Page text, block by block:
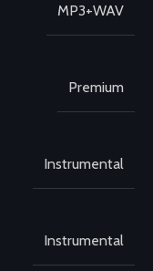
MP3+WAV
Premium
Instrumental
Instrumental